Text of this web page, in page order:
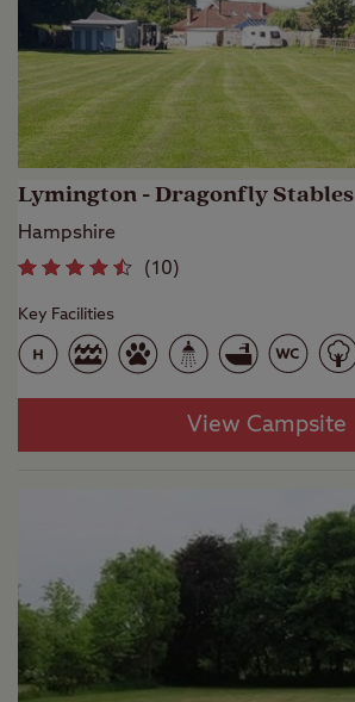
Lymington - Dragonfly Stables
Hampshire
(10)
Key Facilities
View Campsite